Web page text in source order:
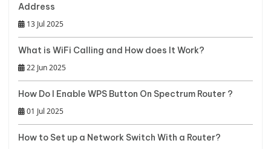
Address
13 Jul 2025
What is WiFi Calling and How does It Work?
22 Jun 2025
How Do I Enable WPS Button On Spectrum Router ?
01 Jul 2025
How to Set up a Network Switch With a Router?